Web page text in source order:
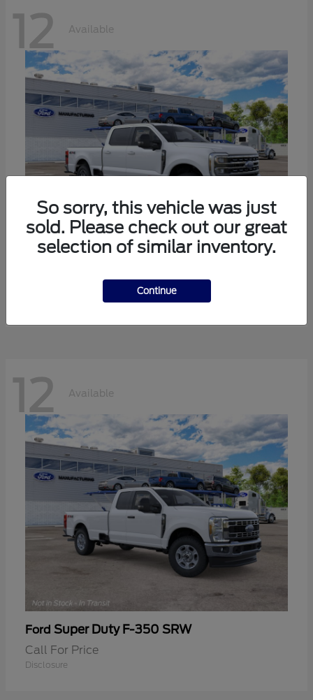
12 Available
12 Available
Ford Super Duty F-350 SRW
Call For Price
Disclosure
So sorry, this vehicle was just
sold. Please check out our great
selection of similar inventory.
Continue